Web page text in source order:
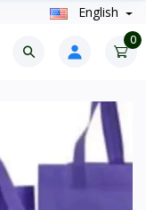
English
0